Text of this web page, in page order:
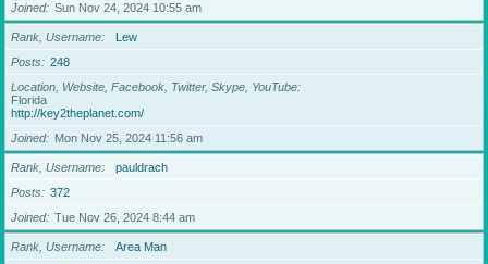
Joined
Sun Nov 24, 2024 10:55 am
Rank, Username
Lew
Posts
248
Location, Website, Facebook, Twitter, Skype, YouTube
Florida
http://key2theplanet.com/
Joined
Mon Nov 25, 2024 11:56 am
Rank, Username
pauldrach
Posts
372
Joined
Tue Nov 26, 2024 8:44 am
Rank, Username
Area Man